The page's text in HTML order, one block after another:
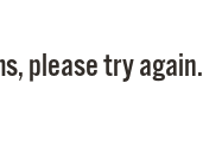
please try again.